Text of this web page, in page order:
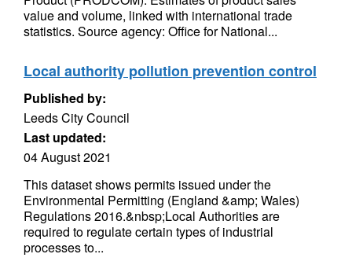
value and volume, linked with international trade
statistics. Source agency: Office for National...
Local authority pollution prevention control
Published by:
Leeds City Council
Last updated:
04 August 2021
This dataset shows permits issued under the
Environmental Permitting (England &amp; Wales)
Regulations 2016.&nbsp;Local Authorities are
required to regulate certain types of industrial
processes to...